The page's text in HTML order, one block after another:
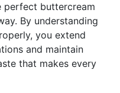
perfect buttercream
By understanding
you extend
and maintain
that makes every